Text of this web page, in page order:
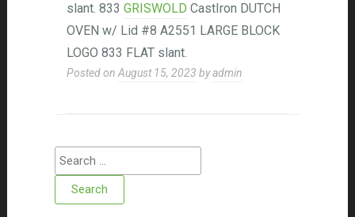
slant. 833 GRISWOLD CastIron DUTCH
OVEN w/ Lid #8 A2551 LARGE BLOCK
LOGO 833 FLAT slant.
Posted on August 15, 2023 byadmin
Search for: